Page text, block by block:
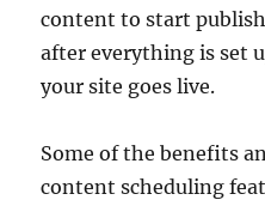
content to start
after everything is set
your site goes live.
Some of the benefits
content scheduling